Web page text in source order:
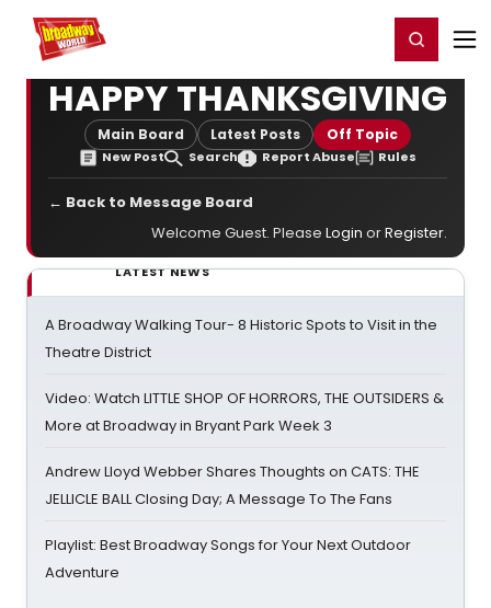
Home For You Register/Login
HAPPY THANKSGIVING
Main Board Latest Posts Off Topic
New Post Search Report Abuse Rules
← Back to Message Board
Welcome Guest. Please Login orRegister.
LATEST NEWS
A Broadway Walking Tour- 8 Historic Spots to Visit in the
Theatre District
Video: Watch LITTLE SHOP OF HORRORS, THE OUTSIDERS &
More at Broadway in Bryant Park Week 3
Andrew Lloyd Webber Shares Thoughts on CATS: THE
JELLICLE BALL Closing Day; A Message To The Fans
Playlist: Best Broadway Songs for Your Next Outdoor
Adventure